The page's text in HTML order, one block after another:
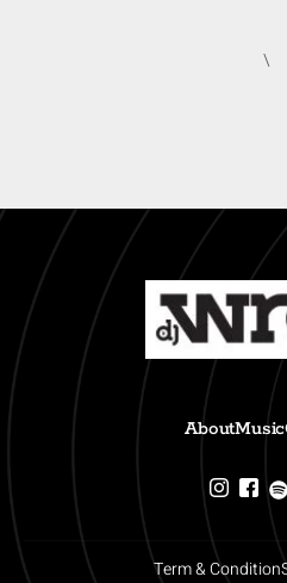
\
AboutMusic
Term & Condition